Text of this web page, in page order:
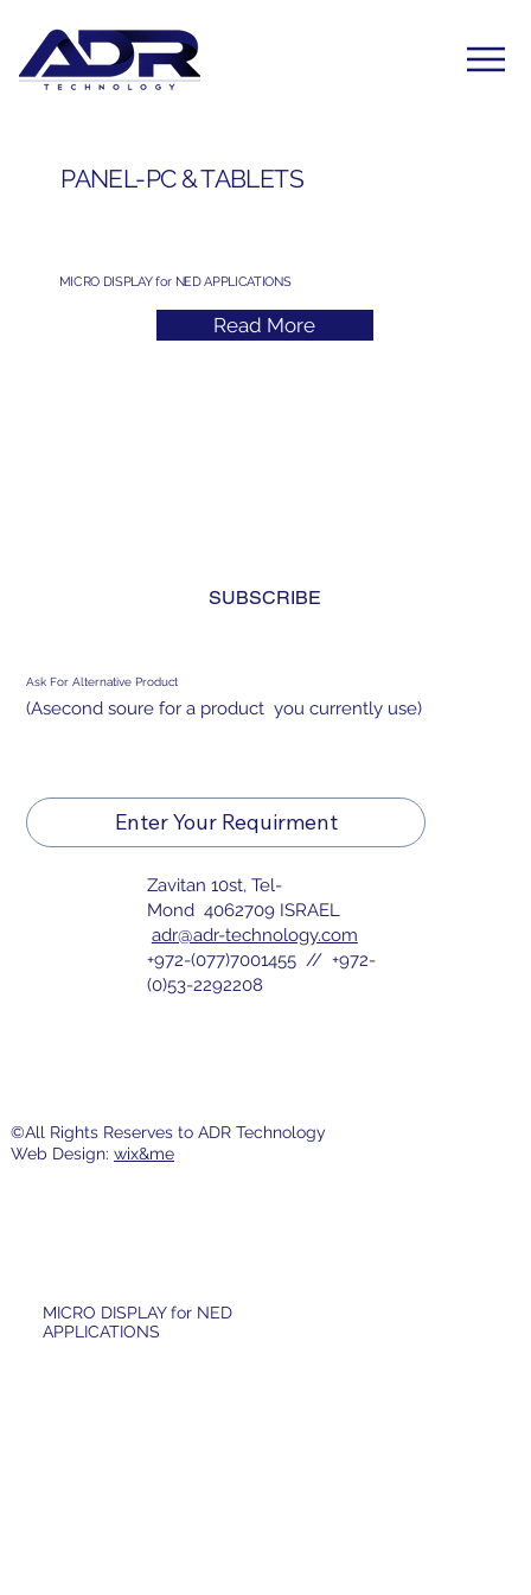
PANEL-PC & TABLETS
MICRO DISPLAY for NED APPLICATIONS
Read More
MICRO DISPLAY for NED
APPLICATIONS
Zavitan 10st, Tel-
Mond 4062709 ISRAEL
adr@adr-technology.com
+972-(077)7001455 // +972-
(0)53-2292208
Ask For Alternative Product
(Asecond soure for a product you currently use)
Enter Your Requirment
SUBSCRIBE
©All Rights Reserves to ADR Technology
Web Design: wix&me